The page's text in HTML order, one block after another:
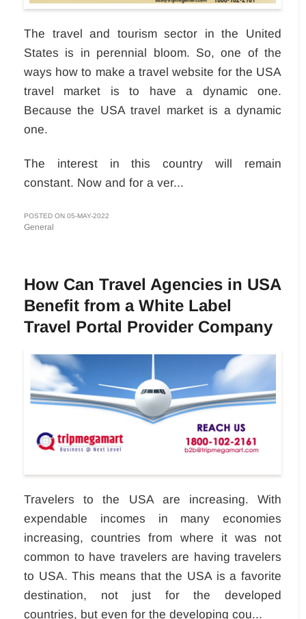
The travel and tourism sector in the United
States is in perennial bloom. So, one of the
ways how to make a travel website for the USA
travel market is to have a dynamic one.
Because the USA travel market is a dynamic
one.
The interest in this country will remain
constant. Now and for a ver...
POSTED ON 05-MAY-2022
General
How Can Travel Agencies in USA
Benefit from a White Label
Travel Portal Provider Company
Travelers to the USA are increasing. With
expendable incomes in many economies
increasing, countries from where it was not
common to have travelers are having travelers
to USA. This means that the USA is a favorite
destination, not just for the developed
countries, but even for the developing cou...